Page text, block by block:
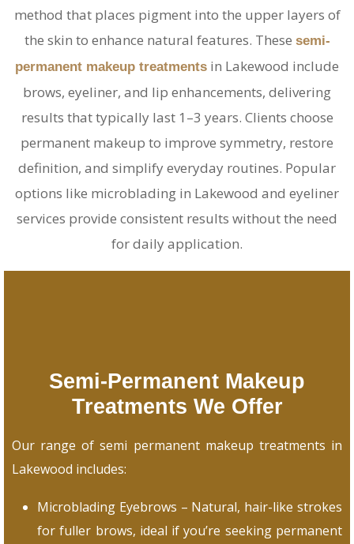
method that places pigment into the upper layers of
the skin to enhance natural features. These semi-
permanent makeup treatments in Lakewood include
brows, eyeliner, and lip enhancements, delivering
results that typically last 1–3 years. Clients choose
permanent makeup to improve symmetry, restore
definition, and simplify everyday routines. Popular
options like microblading in Lakewood and eyeliner
services provide consistent results without the need
for daily application.
Semi-Permanent Makeup
Treatments We Offer
Our range of semi permanent makeup treatments in
Lakewood includes:
Microblading Eyebrows – Natural, hair-like strokes
for fuller brows, ideal if you’re seeking permanent